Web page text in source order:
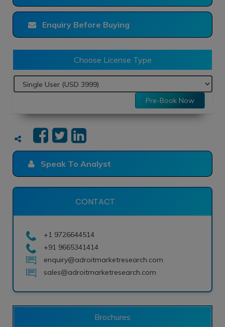
Enquiry Before Buying
Choose License Type
Pre-Book Now
Speak To Analyst
CONTACT
+1 9726644514
+91 9665341414
enquiry@adroitmarketresearch.com
sales@adroitmarketresearch.com
Brochures